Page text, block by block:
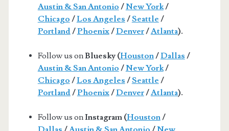
Austin & San Antonio /New York/
Chicago /Los Angeles /Seattle /
Portland/Phoenix/Denver/Atlanta).
Follow us onBluesky (Houston/Dallas /
Austin & San Antonio /New York/
Chicago /Los Angeles /Seattle /
Portland/Phoenix/Denver/Atlanta).
Follow us onInstagram (Houston/